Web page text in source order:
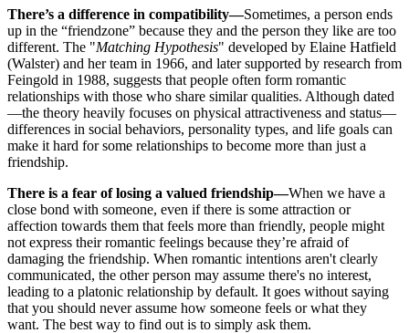
There’s a difference in compatibility—Sometimes, a person ends
up in the “friendzone” because they and the person they like are too
different. The "Matching Hypothesis" developed by Elaine Hatfield
(Walster) and her team in 1966, and later supported by research from
Feingold in 1988, suggests that people often form romantic
relationships with those who share similar qualities. Although dated
—the theory heavily focuses on physical attractiveness and status—
differences in social behaviors, personality types, and life goals can
make it hard for some relationships to become more than just a
friendship.
There is a fear of losing a valued friendship—When we have a
close bond with someone, even if there is some attraction or
affection towards them that feels more than friendly, people might
not express their romantic feelings because they’re afraid of
damaging the friendship. When romantic intentions aren't clearly
communicated, the other person may assume there's no interest,
leading to a platonic relationship by default. It goes without saying
that you should never assume how someone feels or what they
want. The best way to find out is to simply ask them.